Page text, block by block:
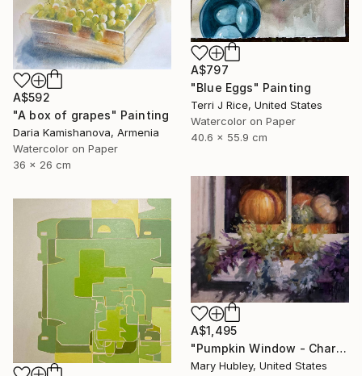
A$797
"Blue Eggs" Painting
Terri J Rice, United States
Watercolor on Paper
40.6 x 55.9 cm
A$592
"A box of grapes" Painting
Daria Kamishanova, Armenia
Watercolor on Paper
36 x 26 cm
A$1,495
"Pumpkin Window - Charleston Autumn Harvest" Painting
Mary Hubley, United States